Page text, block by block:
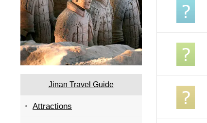
Jinan Travel Guide
Attractions